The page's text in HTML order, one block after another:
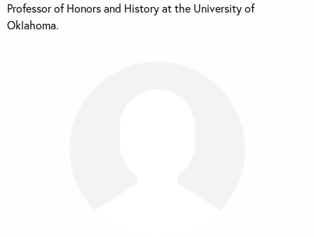
Professor of Honors and History at the University of
Oklahoma.